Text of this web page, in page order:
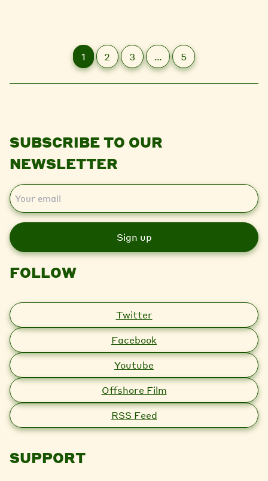
1 2 3 … 5
SUBSCRIBE TO OUR
NEWSLETTER
E
m
i
l
FOLLOW
Twitter
Facebook
Youtube
Offshore Film
RSS Feed
SUPPORT